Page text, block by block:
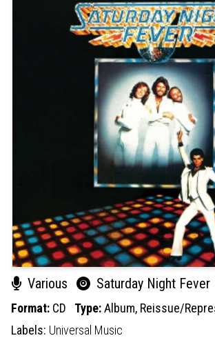
Various Saturday Night Fever
Format: CD Type:Album, Reissue/
Labels: Universal Music